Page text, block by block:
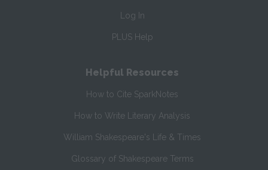
Log In
PLUS Help
Helpful Resources
How to Cite SparkNotes
How to Write Literary Analysis
William Shakespeare's Life & Times
Glossary of Shakespeare Terms